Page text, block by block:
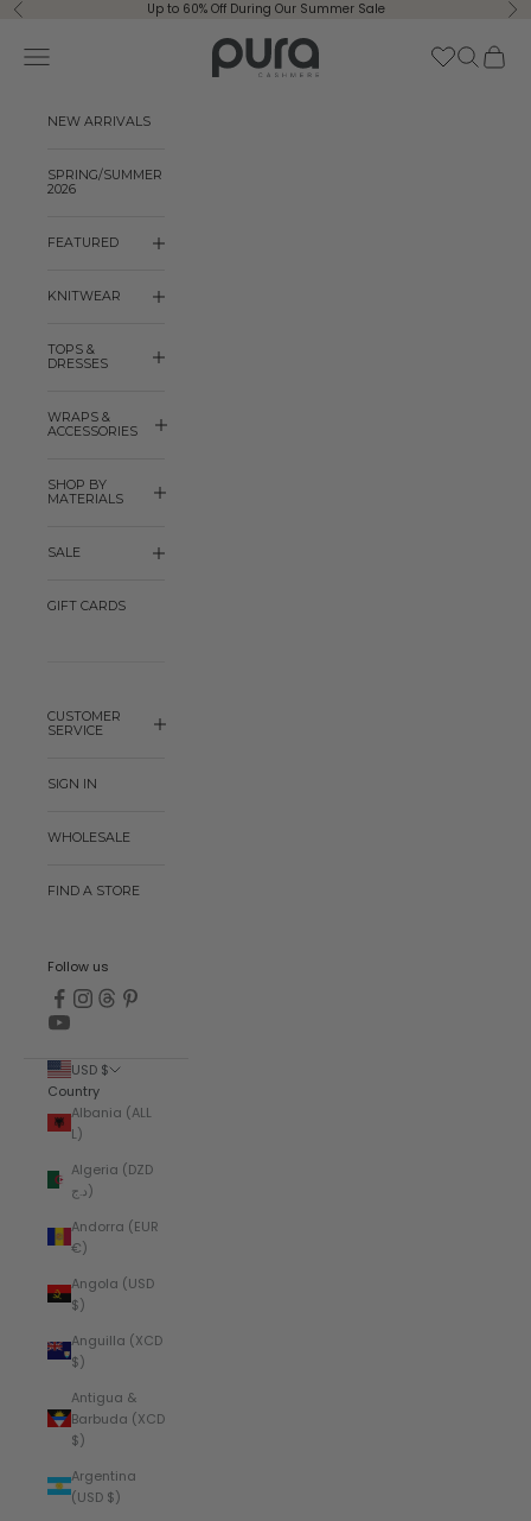
to content
Previous Up to 60% Off During Our Summer Sale
Pura Cashmere
Navigation menu Search
Cart
NEW ARRIVALS
SPRING/SUMMER
2026
FEATURED
KNITWEAR
TOPS &
DRESSES
WRAPS &
ACCESSORIES
SHOP BY
MATERIALS
SALE
GIFT CARDS
CUSTOMER
SERVICE
SIGN IN
WHOLESALE
FIND A STORE
Follow us
USD $
Country
Albania (ALL
L)
Algeria (DZD
د.ج)
Andorra (EUR
€)
Angola (USD
$)
Anguilla (XCD
$)
Antigua &
Barbuda (XCD
$)
Argentina
(USD $)